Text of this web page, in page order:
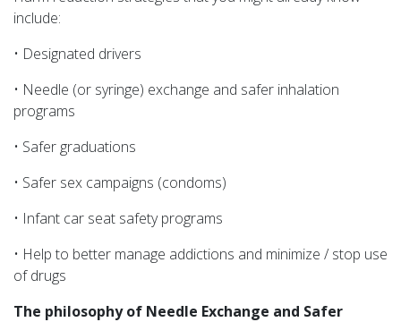
include:
• Designated drivers
• Needle (or syringe) exchange and safer inhalation
programs
• Safer graduations
• Safer sex campaigns (condoms)
• Infant car seat safety programs
• Help to better manage addictions and minimize / stop use
of drugs
The philosophy of Needle Exchange and Safer